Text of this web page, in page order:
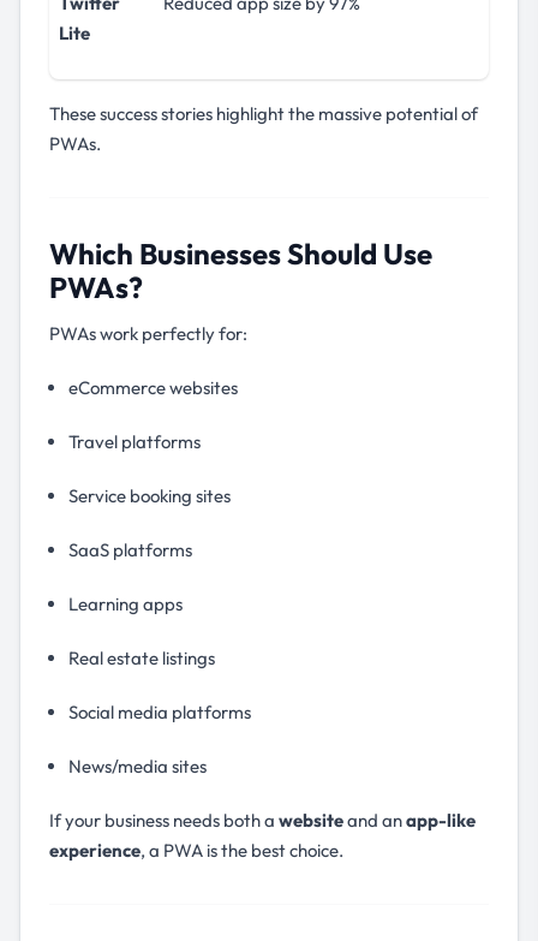
Lite
These success stories highlight the massive potential of
PWAs.
Which Businesses Should Use
PWAs?
PWAs work perfectly for:
eCommerce websites
Travel platforms
Service booking sites
SaaS platforms
Learning apps
Real estate listings
Social media platforms
News/media sites
If your business needs both a websiteand anapp-like
experience, a PWA is the best choice.